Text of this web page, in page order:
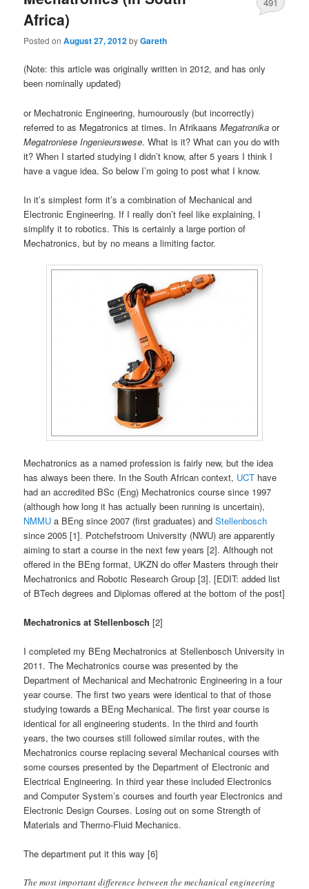
Africa)
Posted onAugust 27, 2012byGareth
491
(Note: this article was originally written in 2012, and has only
been nominally updated)
or Mechatronic Engineering, humourously (but incorrectly)
referred to as Megatronics at times. In AfrikaansMegatronika or
Megatroniese Ingenieurswese. What is it? What can you do with
it? When I started studying I didn’t know, after 5 years I think I
have a vague idea. So below I’m going to post what I know.
In it’s simplest form it’s a combination of Mechanical and
Electronic Engineering. If I really don’t feel like explaining, I
simplify it to robotics. This is certainly a large portion of
Mechatronics, but by no means a limiting factor.
Mechatronics as a named profession is fairly new, but the idea
has always been there. In the South African context, UCT have
had an accredited BSc (Eng) Mechatronics course since 1997
(although how long it has actually been running is uncertain),
NMMUa BEng since 2007 (first graduates) andStellenbosch
since 2005 [1]. Potchefstroom University (NWU) are apparently
aiming to start a course in the next few years [2]. Although not
offered in the BEng format, UKZN do offer Masters through their
Mechatronics and Robotic Research Group [3]. [EDIT: added list
of BTech degrees and Diplomas offered at the bottom of the post]
Mechatronics at Stellenbosch [2]
I completed my BEng Mechatronics at Stellenbosch University in
2011. The Mechatronics course was presented by the
Department of Mechanical and Mechatronic Engineering in a four
year course. The first two years were identical to that of those
studying towards a BEng Mechanical. The first year course is
identical for all engineering students. In the third and fourth
years, the two courses still followed similar routes, with the
Mechatronics course replacing several Mechanical courses with
some courses presented by the Department of Electronic and
Electrical Engineering. In third year these included Electronics
and Computer System’s courses and fourth year Electronics and
Electronic Design Courses. Losing out on some Strength of
Materials and Thermo-Fluid Mechanics.
The department put it this way [6]
The most important difference between the mechanical engineering